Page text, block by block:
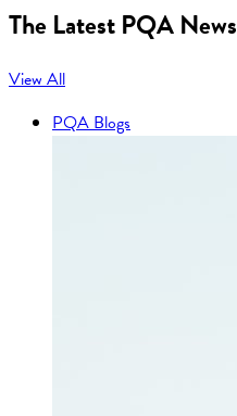
The Latest PQA News
View All
PQA Blogs